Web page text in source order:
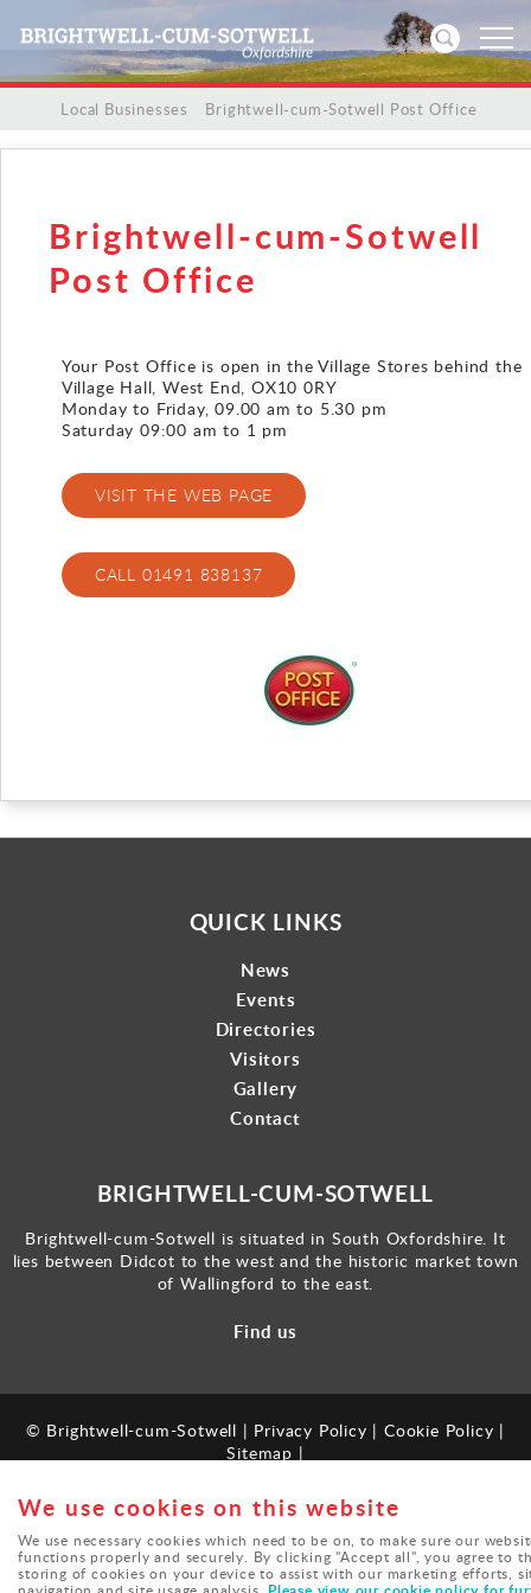
Home
Events
Community
Visitors
Gallery
Local Businesses Brightwell-cum-Sotwell Post Office
Brightwell-cum-Sotwell
Post Office
Your Post Office is open in the Village Stores behind the
Village Hall, West End, OX10 0RY
Monday to Friday, 09.00 am to 5.30 pm
Saturday 09:00 am to 1 pm
VISIT THE WEB PAGE
CALL 01491 838137
QUICK LINKS
News
Events
Directories
Visitors
Gallery
Contact
BRIGHTWELL-CUM-SOTWELL
Brightwell-cum-Sotwell is situated in South Oxfordshire. It
lies between Didcot to the west and the historic market town
of Wallingford to the east.
Find us
© Brightwell-cum-Sotwell | Privacy Policy |Cookie Policy |
Sitemap |
We use cookies on this website
We use necessary cookies which need to be on, to make sure our
functions properly and securely. By clicking "Accept all", you agree to
storing of cookies on your device to assist with our marketing efforts,